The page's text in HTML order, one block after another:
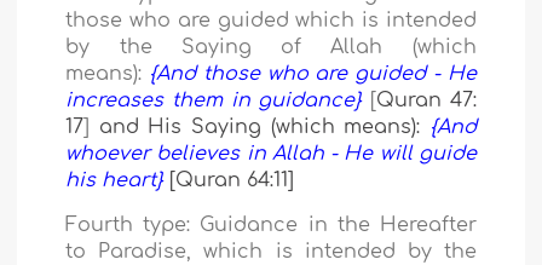
those who are guided which is intended
by the Saying of Allah (which
means): {And those who are guided - He
increases them in guidance}
Quran 47:
17
and His Saying (which means): {And
whoever believes in Allah - He will guide
his heart} [Quran 64:11]
Fourth type: Guidance in the Hereafter
to Paradise, which is intended by the